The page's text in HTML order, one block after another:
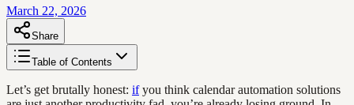
March 22, 2026
Share
Table of Contents
Let’s get brutally honest: ifyou think calendar automation solutions